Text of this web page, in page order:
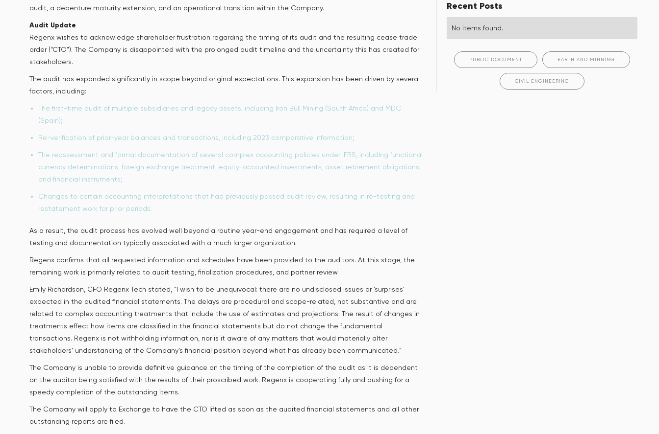
Recent Posts
No items found.
PUBLIC DOCUMENT EARTH AND MINNING
CIVIL ENGINEERING
audit, a debenture maturity extension, and an operational transition within the Company.
Audit Update
Regenx wishes to acknowledge shareholder frustration regarding the timing of its audit and the resulting cease trade
order (“CTO”). The Company is disappointed with the prolonged audit timeline and the uncertainty this has created for
stakeholders.
The audit has expanded significantly in scope beyond original expectations. This expansion has been driven by several
factors, including:
The first-time audit of multiple subsidiaries and legacy assets, including Iron Bull Mining (South Africa) and MDC
(Spain);
Re-verification of prior-year balances and transactions, including 2023 comparative information;
The reassessment and formal documentation of several complex accounting policies under IFRS, including functional
currency determinations, foreign exchange treatment, equity-accounted investments, asset retirement obligations,
and financial instruments;
Changes to certain accounting interpretations that had previously passed audit review, resulting in re-testing and
restatement work for prior periods.
As a result, the audit process has evolved well beyond a routine year-end engagement and has required a level of
testing and documentation typically associated with a much larger organization.
Regenx confirms that all requested information and schedules have been provided to the auditors. At this stage, the
remaining work is primarily related to audit testing, finalization procedures, and partner review.
Emily Richardson, CFO Regenx Tech stated, “I wish to be unequivocal: there are no undisclosed issues or ‘surprises’
expected in the audited financial statements. The delays are procedural and scope-related, not substantive and are
related to complex accounting treatments that include the use of estimates and projections. The result of changes in
treatments effect how items are classified in the financial statements but do not change the fundamental
transactions. Regenx is not withholding information, nor is it aware of any matters that would materially alter
stakeholders’ understanding of the Company’s financial position beyond what has already been communicated.”
The Company is unable to provide definitive guidance on the timing of the completion of the audit as it is dependent
on the auditor being satisfied with the results of their proscribed work. Regenx is cooperating fully and pushing for a
speedy completion of the outstanding items.
The Company will apply to Exchange to have the CTO lifted as soon as the audited financial statements and all other
outstanding reports are filed.